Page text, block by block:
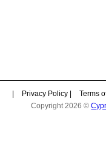
Privacy Policy
Terms
Copyright 2026 ©